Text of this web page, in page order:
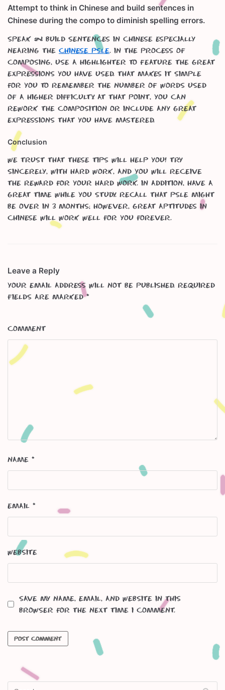
Attempt to think in Chinese and build sentences in
Chinese during the compo to diminish spelling errors.
Speak & build sentences in Chinese especially
nearing the Chinese PSLE. In the process of
composing, use a highlighter to feature the great
expressions you have used. That makes it simple
for you to remember the number of words used
of a higher difficulty. At that point, you can
rework the composition or include any great
expressions that you have mastered.
Conclusion
We trust that these tips will help you! Try
sincerely, with hard work, and you will receive
the reward for your hard work. In addition, have a
great time while you study. Recall that PSLE might
be over in 3 months; however, great aptitudes in
Chinese will work well for you forever.
Leave a Reply
Your email address will not be published. Required
fields are marked*
Comment
Name *
Email *
Website
Save my name, email, and website in this
browser for the next time I comment.